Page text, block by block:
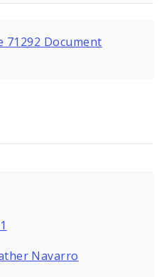
71292 Document
Navarro